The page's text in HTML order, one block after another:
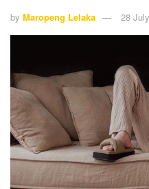
by Maropeng Lelaka 28